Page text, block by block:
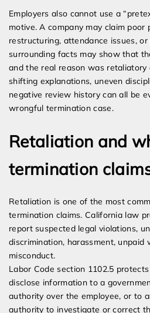
Employers also cannot use a
motive. A company may claim poor
restructuring, attendance issues,
surrounding facts may show that
and the real reason was retaliatory
shifting explanations, uneven
negative review history can all be
wrongful termination case.
Retaliation and
termination
Retaliation is one of the most
termination claims. California law
report suspected legal violations,
discrimination, harassment, unpaid
misconduct.
Labor Code section 1102.5
disclose information to a
authority over the employee, or to
authority to investigate or correct